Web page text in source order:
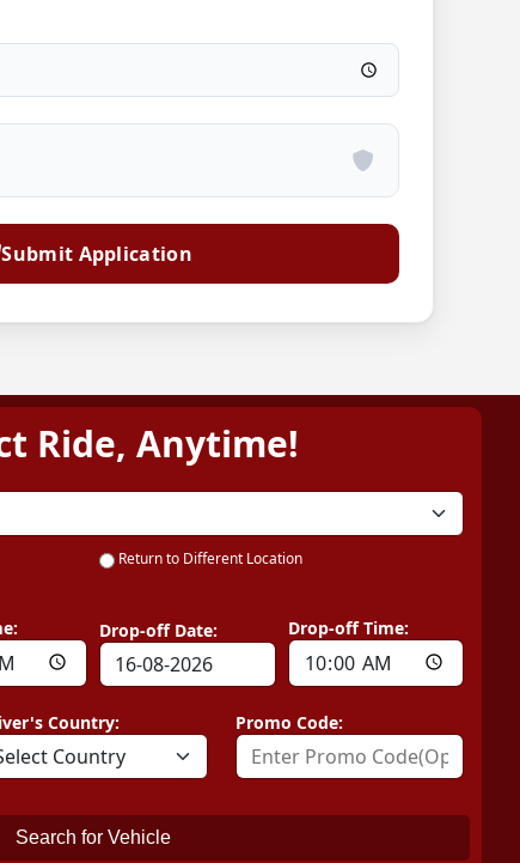
Submit Application
Ride, Anytime!
Return to Different Location
Drop-off Date: Drop-off Time:
Country: Promo Code:
Search for Vehicle